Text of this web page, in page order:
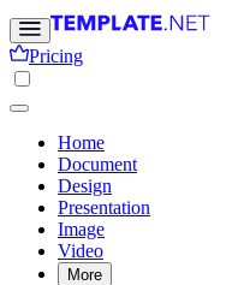
Pricing
Home
Document
Design
Presentation
Image
Video
More